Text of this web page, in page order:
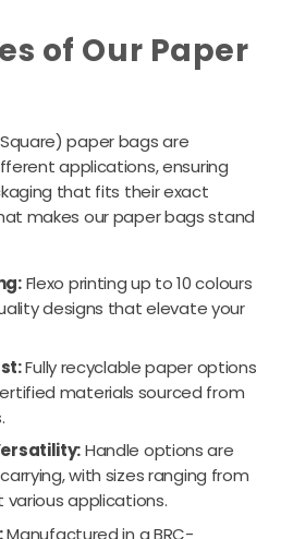
of Our Paper
paper bags are
applications, ensuring
that fits their exact
makes our paper bags stand
Flexo printing up to 10 colours
designs that elevate your
Fully recyclable paper options
materials sourced from
Handle options are
with sizes ranging from
various applications.
Manufactured in a BRC-